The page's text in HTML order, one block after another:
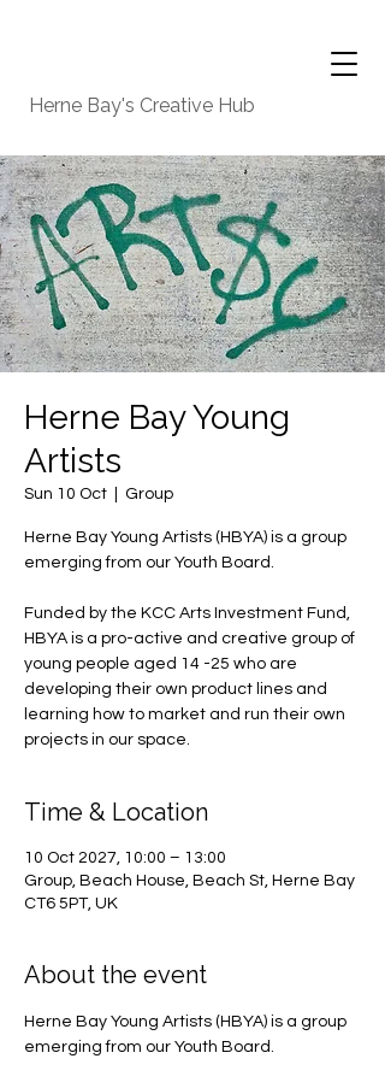
Herne Bay's Creative Hub
Herne Bay Young
Artists
Sun 10 Oct Group
Herne Bay Young Artists (HBYA) is a group
emerging from our Youth Board.
Funded by the KCC Arts Investment Fund,
HBYA is a pro-active and creative group of
young people aged 14 -25 who are
developing their own product lines and
learning how to market and run their own
projects in our space.
Time & Location
10 Oct 2027, 10:00 – 13:00
Group, Beach House, Beach St, Herne Bay
CT6 5PT, UK
About the event
Herne Bay Young Artists (HBYA) is a group
emerging from our Youth Board.